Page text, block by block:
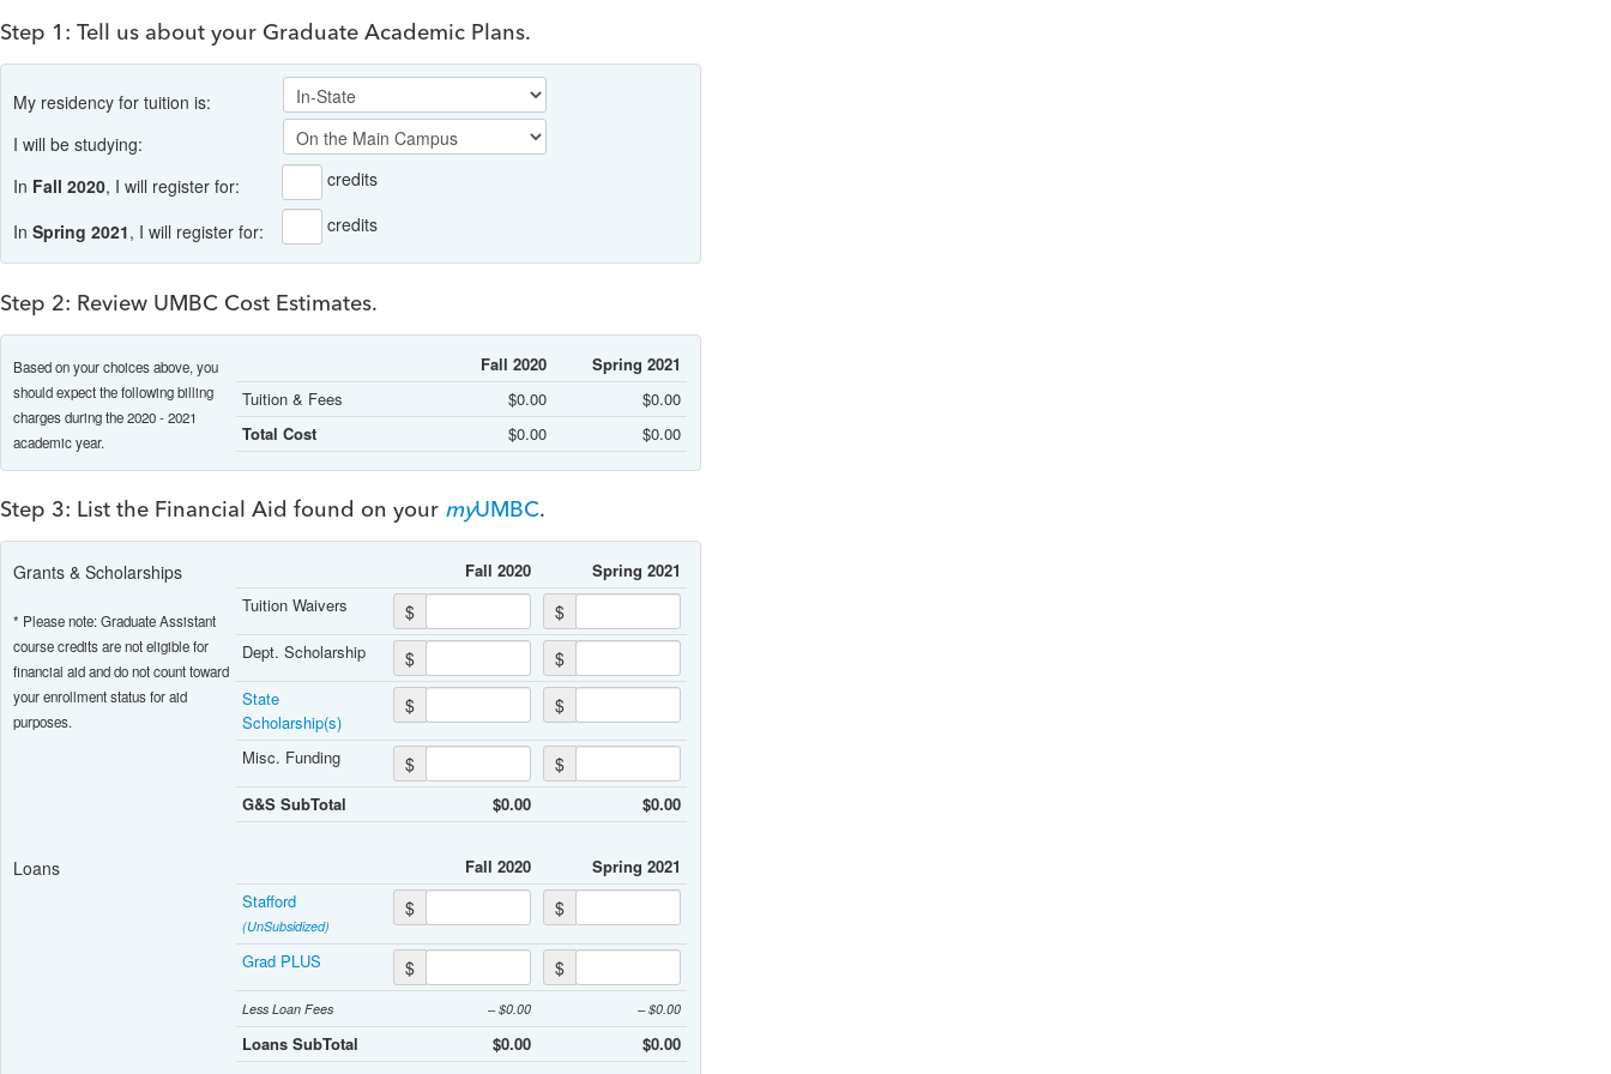
Step 1: Tell us about your Graduate Academic Plans.
My residency for tuition is:
I will be studying:
In Fall 2020, I will register for: credits
In Spring 2021, I will register for: credits
Step 2: Review UMBC Cost Estimates.
Based on your choices above, you
should expect the following billing
charges during the 2020 - 2021
academic year.
Fall 2020
Spring 2021
Tuition & Fees
$0.00
$0.00
Total Cost
$0.00 $0.00
Step 3: List the Financial Aid found on your myUMBC.
Grants & Scholarships
* Please note: Graduate Assistant
course credits are not eligible for
financial aid and do not count toward
your enrollment status for aid
purposes.
Fall 2020
Spring 2021
Tuition Waivers
$ $
Dept. Scholarship $ $
State
Scholarship(s)
$ $
Misc. Funding $ $
G&S SubTotal $0.00 $0.00
Loans Fall 2020
Spring 2021
Stafford
(UnSubsidized)
$ $
Grad PLUS $ $
Less Loan Fees – $0.00 – $0.00
Loans SubTotal $0.00 $0.00